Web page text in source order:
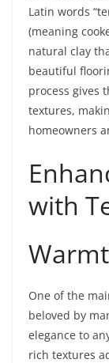
Latin words
(meaning
natural clay
beautiful
process gives
textures,
homeowners
with
One of the
beloved by
elegance to
rich textures